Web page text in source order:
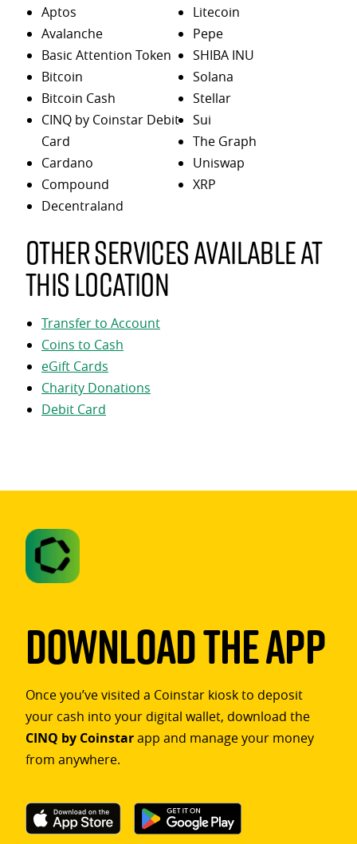
Aptos
Avalanche
Basic Attention Token
Bitcoin
Bitcoin Cash
CINQ by Coinstar Debit
Card
Cardano
Compound
Decentraland
Litecoin
Pepe
SHIBA INU
Solana
Stellar
Sui
The Graph
Uniswap
XRP
Other services available at
this location
Transfer to Account
Coins to Cash
eGift Cards
Charity Donations
Debit Card
Download The App
Once you’ve visited a Coinstar kiosk to deposit
your cash into your digital wallet, download the
CINQ by Coinstarapp and manage your money
from anywhere.